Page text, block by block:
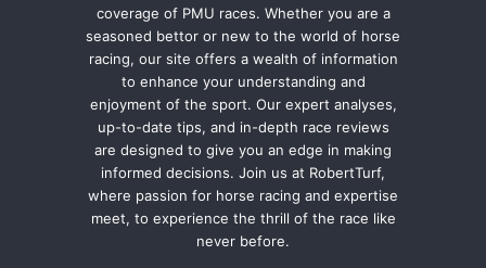
coverage of PMU races. Whether you are a
seasoned bettor or new to the world of horse
racing, our site offers a wealth of information
to enhance your understanding and
enjoyment of the sport. Our expert analyses,
up-to-date tips, and in-depth race reviews
are designed to give you an edge in making
informed decisions. Join us at RobertTurf,
where passion for horse racing and expertise
meet, to experience the thrill of the race like
never before.